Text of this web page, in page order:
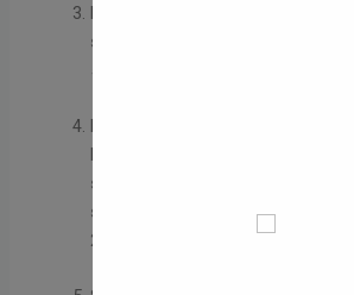
Lord C, Elsabbagh M, Baird
spectrum disorder. Lancet.
Pelphrey KA, Shultz S, Hudac
Research review: Constraining
social brain and its
spectrum disorder. J Child
2011;52(6):631-644.